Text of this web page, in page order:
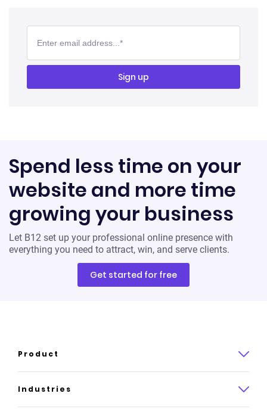
Spend less time on your
website and more time
growing your business
Let B12 set up your professional online presence with
everything you need to attract, win, and serve clients.
Get started for free
Product
Product overview
Industries